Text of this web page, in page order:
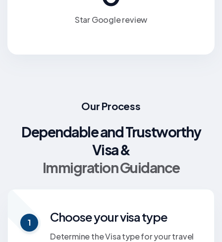
Star Google review
Our Process
Dependable and Trustworthy
Visa &
Immigration Guidance
1 Choose your visa type
Determine the Visa type for your travel